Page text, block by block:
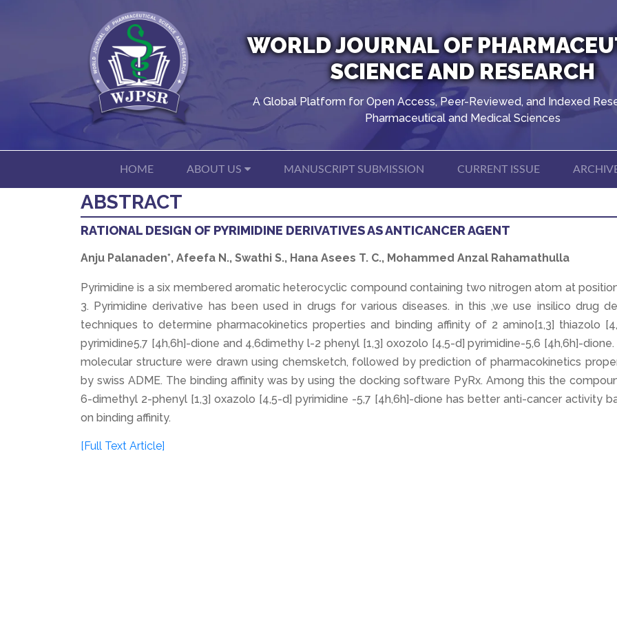
WORLD JOURNAL OF
SCIENCE AND RESEARCH
A Global Platform for Open Access, Peer-Reviewed, and Indexed
Pharmaceutical and Medical Sciences
HOME ABOUT US MANUSCRIPT SUBMISSION CURRENT ISSUE
ABSTRACT
RATIONAL DESIGN OF PYRIMIDINE DERIVATIVES AS ANTICANCER AGENT
Anju Palanaden*, Afeefa N., Swathi S., Hana Asees T. C., Mohammed Anzal Rahamathulla
Pyrimidine is a six membered aromatic heterocyclic compound containing two nitrogen atom at
3. Pyrimidine derivative has been used in drugs for various diseases. in this ,we use insilico drug
techniques to determine pharmacokinetics properties and binding affinity of 2 amino[1,3] thiazolo
pyrimidine5,7 [4h,6h]-dione and 4,6dimethy l-2 phenyl [1,3] oxozolo [4,5-d] pyrimidine-5,6 [4h,6h]-
molecular structure were drawn using chemsketch, followed by prediction of pharmacokinetics
by swiss ADME. The binding affinity was by using the docking software PyRx. Among this the
6-dimethyl 2-phenyl [1,3] oxazolo [4,5-d] pyrimidine -5,7 [4h,6h]-dione has better anti-cancer activity
on binding affinity.
[Full Text Article]